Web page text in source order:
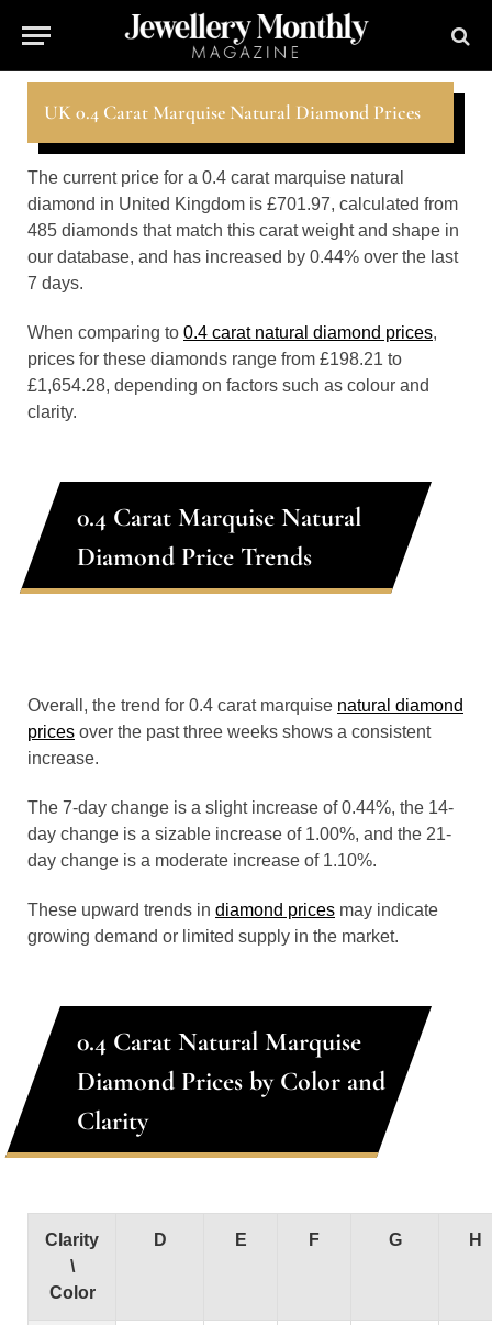
UK 0.4 Carat Marquise Natural Diamond Prices
The current price for a 0.4 carat marquise natural
diamond in United Kingdom is £701.97, calculated from
485 diamonds that match this carat weight and shape in
our database, and has increased by 0.44% over the last
7 days.
When comparing to 0.4 carat natural diamond prices,
prices for these diamonds range from £198.21 to
£1,654.28, depending on factors such as colour and
clarity.
0.4 Carat Marquise Natural
Diamond Price Trends
Overall, the trend for 0.4 carat marquise natural diamond
prices over the past three weeks shows a consistent
increase.
The 7-day change is a slight increase of 0.44%, the 14-
day change is a sizable increase of 1.00%, and the 21-
day change is a moderate increase of 1.10%.
These upward trends in diamond prices may indicate
growing demand or limited supply in the market.
0.4 Carat Natural Marquise
Diamond Prices by Color and
Clarity
Clarity
\
Color
D E F G H